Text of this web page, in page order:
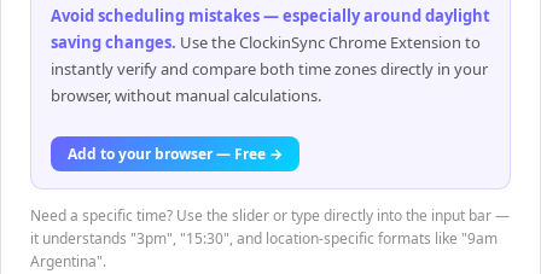
Avoid scheduling mistakes — especially around daylight
saving changes. Use the ClockinSync Chrome Extension to
instantly verify and compare both time zones directly in your
browser, without manual calculations.
Add to your browser — Free →
Need a specific time? Use the slider or type directly into the input bar —
it understands "3pm", "15:30", and location-specific formats like "9am
Argentina".